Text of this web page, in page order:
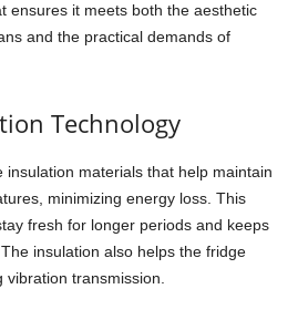
ensures it meets both the aesthetic
and the practical demands of
Technology
insulation materials that help maintain
minimizing energy loss. This
fresh for longer periods and keeps
The insulation also helps the fridge
vibration transmission.